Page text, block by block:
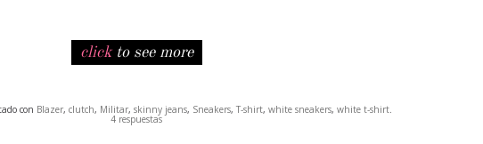
clickto see more
con Blazer, clutch, Militar, skinny jeans, Sneakers, T-shirt, white sneakers, white t-shirt
4 respuestas